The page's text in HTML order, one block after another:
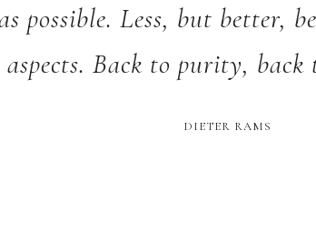
possible. Less, but better,
aspects. Back to purity,
DIETER RAMS